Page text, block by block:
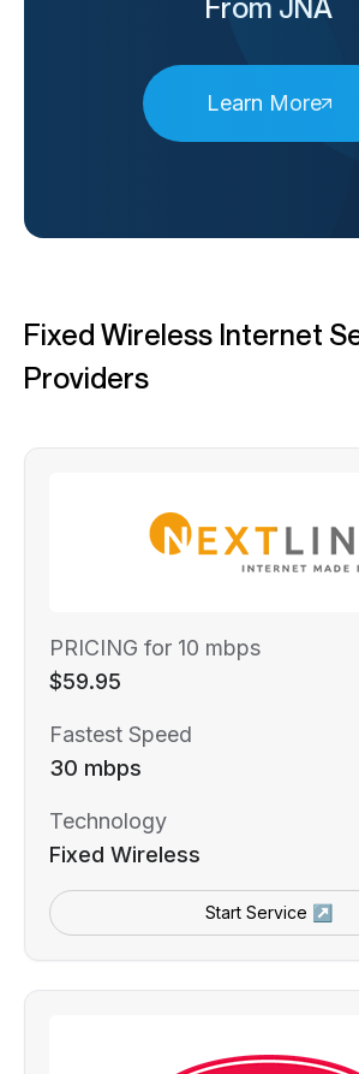
From JNA
Learn More
Fixed Wireless Internet
Providers
PRICING for 10 mbps
$59.95
Fastest Speed
30 mbps
Technology
Fixed Wireless
Start Service ↗